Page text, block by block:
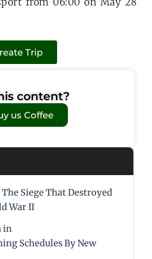
Trip
content?
us Coffee
Siege That Destroyed
War II
in
Schedules By New